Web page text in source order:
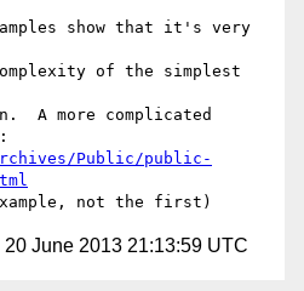
samples show that it's very
of the simplest
A more complicated
Public/public-
20 June 2013 21:13:59 UTC